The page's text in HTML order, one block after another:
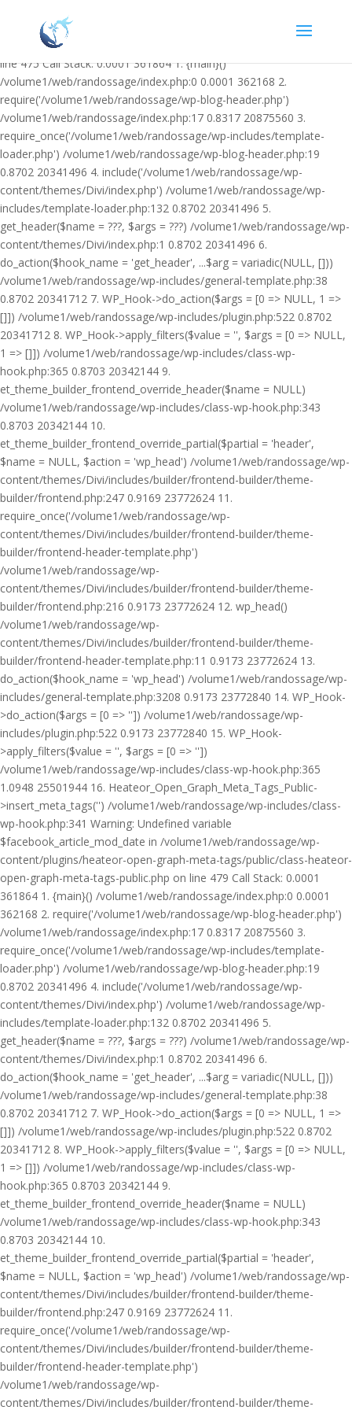
/volume1/web/randossage/wp-content/plugins/heateor-open-graph-
meta-tags/public/class-heateor-open-graph-meta-tags-public.php on
line 475 Call Stack: 0.0001 361864 1. {main}()
/volume1/web/randossage/index.php:0 0.0001 362168 2.
require('/volume1/web/randossage/wp-blog-header.php')
/volume1/web/randossage/index.php:17 0.8317 20875560 3.
require_once('/volume1/web/randossage/wp-includes/template-
loader.php') /volume1/web/randossage/wp-blog-header.php:19
0.8702 20341496 4. include('/volume1/web/randossage/wp-
content/themes/Divi/index.php') /volume1/web/randossage/wp-
includes/template-loader.php:132 0.8702 20341496 5.
get_header($name = ???, $args = ???) /volume1/web/randossage/wp-
content/themes/Divi/index.php:1 0.8702 20341496 6.
do_action($hook_name = 'get_header', ...$arg = variadic(NULL, []))
/volume1/web/randossage/wp-includes/general-template.php:38
0.8702 20341712 7. WP_Hook->do_action($args = [0 => NULL, 1 =>
[]]) /volume1/web/randossage/wp-includes/plugin.php:522 0.8702
20341712 8. WP_Hook->apply_filters($value = '', $args = [0 => NULL,
1 => []]) /volume1/web/randossage/wp-includes/class-wp-
hook.php:365 0.8703 20342144 9.
et_theme_builder_frontend_override_header($name = NULL)
/volume1/web/randossage/wp-includes/class-wp-hook.php:343
0.8703 20342144 10.
et_theme_builder_frontend_override_partial($partial = 'header',
$name = NULL, $action = 'wp_head') /volume1/web/randossage/wp-
content/themes/Divi/includes/builder/frontend-builder/theme-
builder/frontend.php:247 0.9169 23772624 11.
require_once('/volume1/web/randossage/wp-
content/themes/Divi/includes/builder/frontend-builder/theme-
builder/frontend-header-template.php')
/volume1/web/randossage/wp-
content/themes/Divi/includes/builder/frontend-builder/theme-
builder/frontend.php:216 0.9173 23772624 12. wp_head()
/volume1/web/randossage/wp-
content/themes/Divi/includes/builder/frontend-builder/theme-
builder/frontend-header-template.php:11 0.9173 23772624 13.
do_action($hook_name = 'wp_head') /volume1/web/randossage/wp-
includes/general-template.php:3208 0.9173 23772840 14. WP_Hook-
>do_action($args = [0 => '']) /volume1/web/randossage/wp-
includes/plugin.php:522 0.9173 23772840 15. WP_Hook-
>apply_filters($value = '', $args = [0 => ''])
/volume1/web/randossage/wp-includes/class-wp-hook.php:365
1.0948 25501944 16. Heateor_Open_Graph_Meta_Tags_Public-
>insert_meta_tags('') /volume1/web/randossage/wp-includes/class-
wp-hook.php:341 Warning: Undefined variable
$facebook_article_mod_date in /volume1/web/randossage/wp-
content/plugins/heateor-open-graph-meta-tags/public/class-heateor-
open-graph-meta-tags-public.php on line 479 Call Stack: 0.0001
361864 1. {main}() /volume1/web/randossage/index.php:0 0.0001
362168 2. require('/volume1/web/randossage/wp-blog-header.php')
/volume1/web/randossage/index.php:17 0.8317 20875560 3.
require_once('/volume1/web/randossage/wp-includes/template-
loader.php') /volume1/web/randossage/wp-blog-header.php:19
0.8702 20341496 4. include('/volume1/web/randossage/wp-
content/themes/Divi/index.php') /volume1/web/randossage/wp-
includes/template-loader.php:132 0.8702 20341496 5.
get_header($name = ???, $args = ???) /volume1/web/randossage/wp-
content/themes/Divi/index.php:1 0.8702 20341496 6.
do_action($hook_name = 'get_header', ...$arg = variadic(NULL, []))
/volume1/web/randossage/wp-includes/general-template.php:38
0.8702 20341712 7. WP_Hook->do_action($args = [0 => NULL, 1 =>
[]]) /volume1/web/randossage/wp-includes/plugin.php:522 0.8702
20341712 8. WP_Hook->apply_filters($value = '', $args = [0 => NULL,
1 => []]) /volume1/web/randossage/wp-includes/class-wp-
hook.php:365 0.8703 20342144 9.
et_theme_builder_frontend_override_header($name = NULL)
/volume1/web/randossage/wp-includes/class-wp-hook.php:343
0.8703 20342144 10.
et_theme_builder_frontend_override_partial($partial = 'header',
$name = NULL, $action = 'wp_head') /volume1/web/randossage/wp-
content/themes/Divi/includes/builder/frontend-builder/theme-
builder/frontend.php:247 0.9169 23772624 11.
require_once('/volume1/web/randossage/wp-
content/themes/Divi/includes/builder/frontend-builder/theme-
builder/frontend-header-template.php')
/volume1/web/randossage/wp-
content/themes/Divi/includes/builder/frontend-builder/theme-